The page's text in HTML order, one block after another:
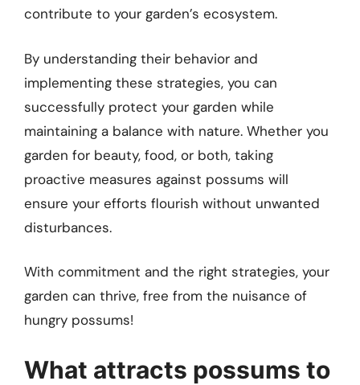
contribute to your garden’s ecosystem.
By understanding their behavior and
implementing these strategies, you can
successfully protect your garden while
maintaining a balance with nature. Whether you
garden for beauty, food, or both, taking
proactive measures against possums will
ensure your efforts flourish without unwanted
disturbances.
With commitment and the right strategies, your
garden can thrive, free from the nuisance of
hungry possums!
What attracts possums to